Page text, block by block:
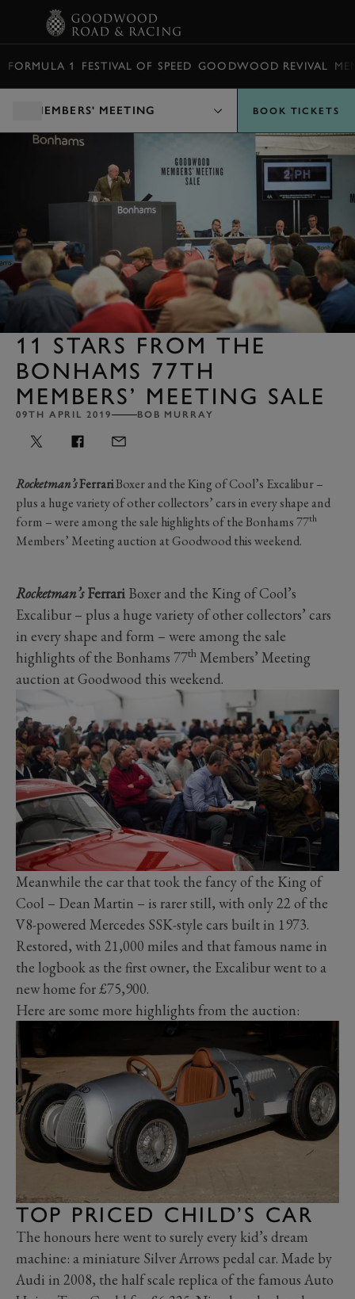
FORMULA 1 FESTIVAL OF SPEED GOODWOOD REVIVAL
MEMBERS' MEETING BOOK TICKETS
11 STARS FROM THE
BONHAMS 77TH
MEMBERS’ MEETING SALE
09TH APRIL 2019 BOB MURRAY
Rocketman’sFerrariBoxer and the King of Cool’s Excalibur –
plus a huge variety of other collectors’ cars in every shape and
form – were among the sale highlights of the Bonhams 77th
Members’ Meeting auction at Goodwood this weekend.
Rocketman’sFerrari Boxer and the King of Cool’s
Excalibur – plus a huge variety of other collectors’ cars
in every shape and form – were among the sale
highlights of the Bonhams 77th Members’ Meeting
auction at Goodwood this weekend.
Meanwhile the car that took the fancy of the King of
Cool – Dean Martin – is rarer still, with only 22 of the
V8-powered Mercedes SSK-style cars built in 1973.
Restored, with 21,000 miles and that famous name in
the logbook as the first owner, the Excalibur went to a
new home for £75,900.
Here are some more highlights from the auction:
TOP PRICED CHILD’S CAR
The honours here went to surely every kid’s dream
machine: a miniature Silver Arrows pedal car. Made by
Audi in 2008, the half scale replica of the famous Auto